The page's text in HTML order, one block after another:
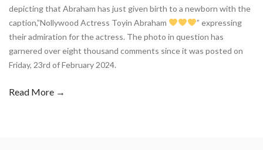
depicting that Abraham has just given birth to a newborn with the
caption,”Nollywood Actress Toyin Abraham
” expressing
their admiration for the actress. The photo in question has
garnered over eight thousand comments since it was posted on
Friday, 23rd of February 2024.
Read More →